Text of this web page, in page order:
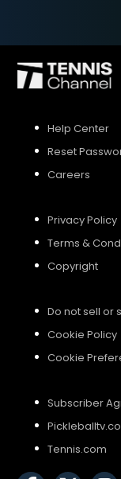
Help Center
Reset
Careers
Privacy Policy
Terms &
Copyright
Do not sell or
Cookie Policy
Cookie
Subscriber
Tennis.com